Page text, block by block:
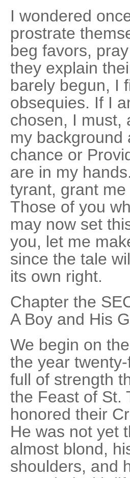
I wondered
prostrate
beg favors,
they explain
barely begun, I
obsequies. If I
chosen, I must,
my background
chance or
are in my
tyrant, grant
Those of you
may now set
you, let me
since the tale
its own right.
Chapter the
A Boy and His
We begin on
the year
full of strength
the Feast of St.
honored their
He was not yet
almost blond,
shoulders, and